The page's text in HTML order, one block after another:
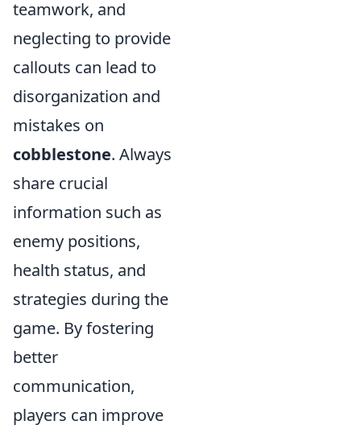
teamwork, and
neglecting to provide
callouts can lead to
disorganization and
mistakes on
cobblestone. Always
share crucial
information such as
enemy positions,
health status, and
strategies during the
game. By fostering
better
communication,
players can improve